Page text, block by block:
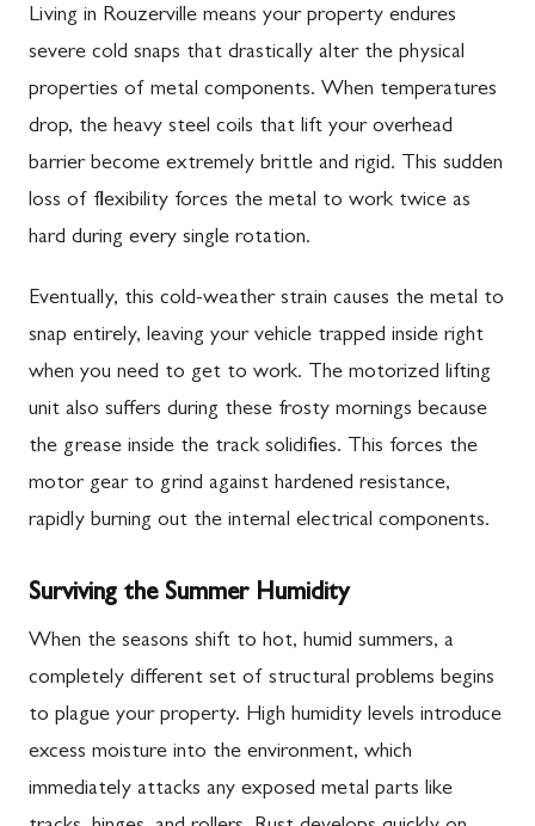
Living in Rouzerville means your property endures
severe cold snaps that drastically alter the physical
properties of metal components. When temperatures
drop, the heavy steel coils that lift your overhead
barrier become extremely brittle and rigid. This sudden
loss of flexibility forces the metal to work twice as
hard during every single rotation.
Eventually, this cold-weather strain causes the metal to
snap entirely, leaving your vehicle trapped inside right
when you need to get to work. The motorized lifting
unit also suffers during these frosty mornings because
the grease inside the track solidifies. This forces the
motor gear to grind against hardened resistance,
rapidly burning out the internal electrical components.
Surviving the Summer Humidity
When the seasons shift to hot, humid summers, a
completely different set of structural problems begins
to plague your property. High humidity levels introduce
excess moisture into the environment, which
immediately attacks any exposed metal parts like